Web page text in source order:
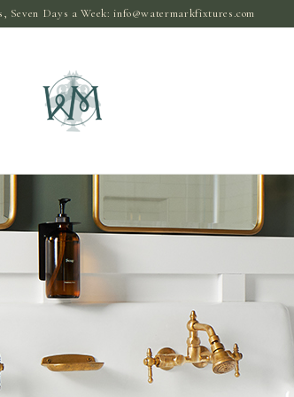
Seven Days a Week:info@watermarkfixtures.com